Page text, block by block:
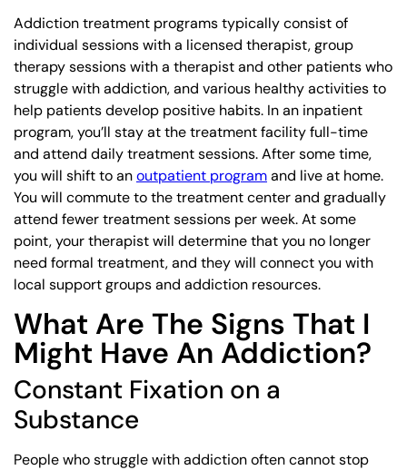
Addiction treatment programs typically consist of
individual sessions with a licensed therapist, group
therapy sessions with a therapist and other patients who
struggle with addiction, and various healthy activities to
help patients develop positive habits. In an inpatient
program, you’ll stay at the treatment facility full-time
and attend daily treatment sessions. After some time,
you will shift to anoutpatient programand live at home.
You will commute to the treatment center and gradually
attend fewer treatment sessions per week. At some
point, your therapist will determine that you no longer
need formal treatment, and they will connect you with
local support groups and addiction resources.
What Are The Signs That I
Might Have An Addiction?
Constant Fixation on a
Substance
People who struggle with addiction often cannot stop